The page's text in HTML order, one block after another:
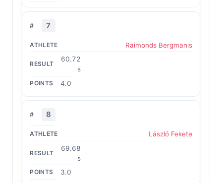
7
Raimonds Bergmanis
60.72
s
4.0
8
László Fekete
69.68
s
3.0